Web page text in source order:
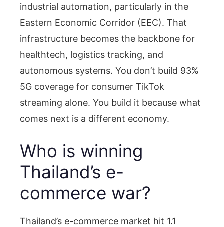
industrial automation, particularly in the
Eastern Economic Corridor (EEC). That
infrastructure becomes the backbone for
healthtech, logistics tracking, and
autonomous systems. You don’t build 93%
5G coverage for consumer TikTok
streaming alone. You build it because what
comes next is a different economy.
Who is winning
Thailand’s e-
commerce war?
Thailand’s e-commerce market hit 1.1